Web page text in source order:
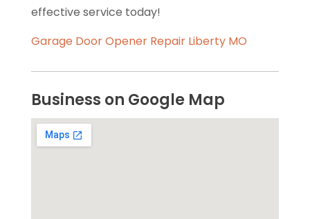
effective service today!
Garage Door Opener Repair Liberty MO
Business on Google Map